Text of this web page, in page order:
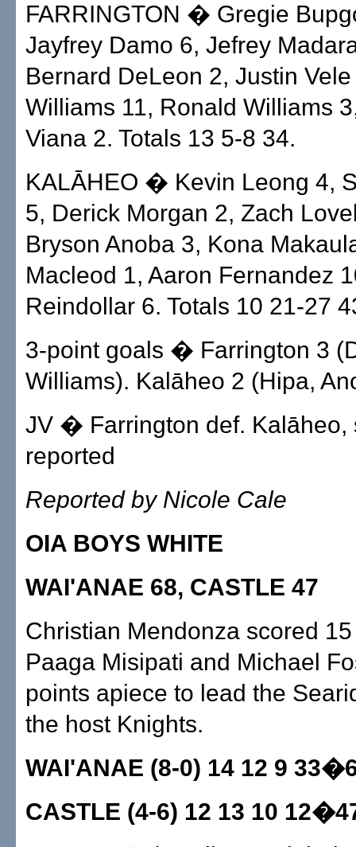
FARRINGTON � Gregie
Jayfrey Damo 6, Jefrey
Bernard DeLeon 2, Justin
Williams 11, Ronald Williams
Viana 2. Totals 13 5-8 34.
KALĀHEO � Kevin Leong 4,
5, Derick Morgan 2, Zach
Bryson Anoba 3, Kona
Macleod 1, Aaron Fernandez
Reindollar 6. Totals 10 21-27
3-point goals � Farrington 3
Williams). Kalāheo 2 (Hipa,
JV � Farrington def. Kalāheo,
reported
Reported by Nicole Cale
OIA BOYS WHITE
WAI'ANAE 68, CASTLE 47
Christian Mendonza scored
Paaga Misipati and Michael
points apiece to lead the
the host Knights.
WAI'ANAE (8-0) 14 12 9
CASTLE (4-6) 12 13 10